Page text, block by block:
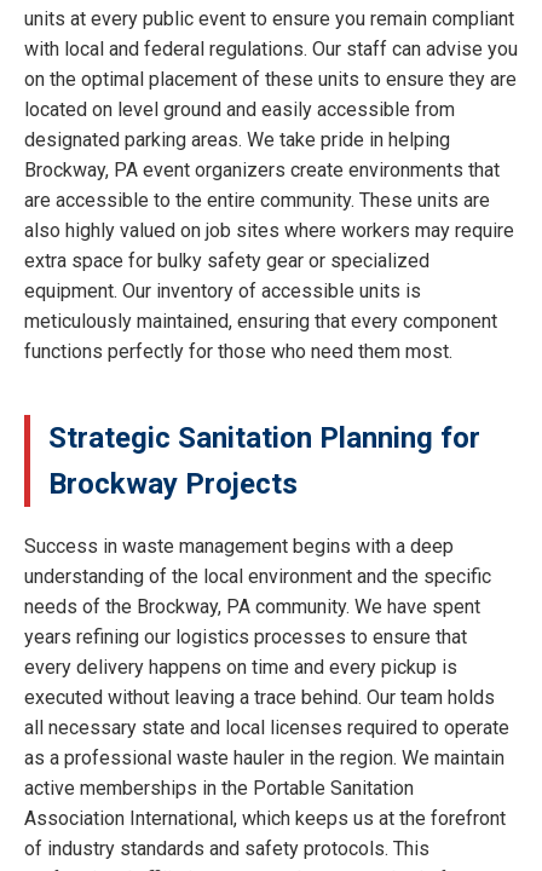
units at every public event to ensure you remain compliant
with local and federal regulations. Our staff can advise you
on the optimal placement of these units to ensure they are
located on level ground and easily accessible from
designated parking areas. We take pride in helping
Brockway, PA event organizers create environments that
are accessible to the entire community. These units are
also highly valued on job sites where workers may require
extra space for bulky safety gear or specialized
equipment. Our inventory of accessible units is
meticulously maintained, ensuring that every component
functions perfectly for those who need them most.
Strategic Sanitation Planning for
Brockway Projects
Success in waste management begins with a deep
understanding of the local environment and the specific
needs of the Brockway, PA community. We have spent
years refining our logistics processes to ensure that
every delivery happens on time and every pickup is
executed without leaving a trace behind. Our team holds
all necessary state and local licenses required to operate
as a professional waste hauler in the region. We maintain
active memberships in the Portable Sanitation
Association International, which keeps us at the forefront
of industry standards and safety protocols. This